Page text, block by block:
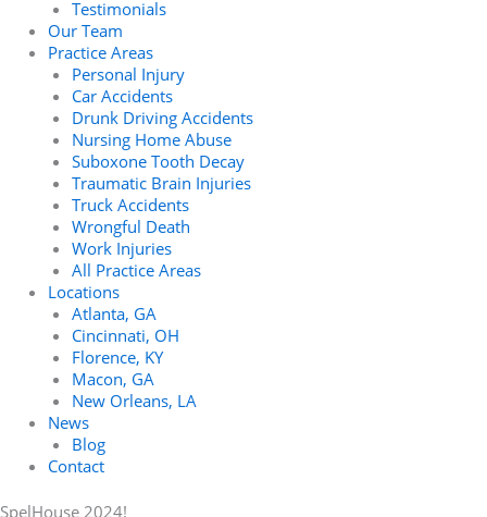
Testimonials
Our Team
Practice Areas
Personal Injury
Car Accidents
Drunk Driving Accidents
Nursing Home Abuse
Suboxone Tooth Decay
Traumatic Brain Injuries
Truck Accidents
Wrongful Death
Work Injuries
All Practice Areas
Locations
Atlanta, GA
Cincinnati, OH
Florence, KY
Macon, GA
New Orleans, LA
News
Blog
Contact
SpelHouse 2024!